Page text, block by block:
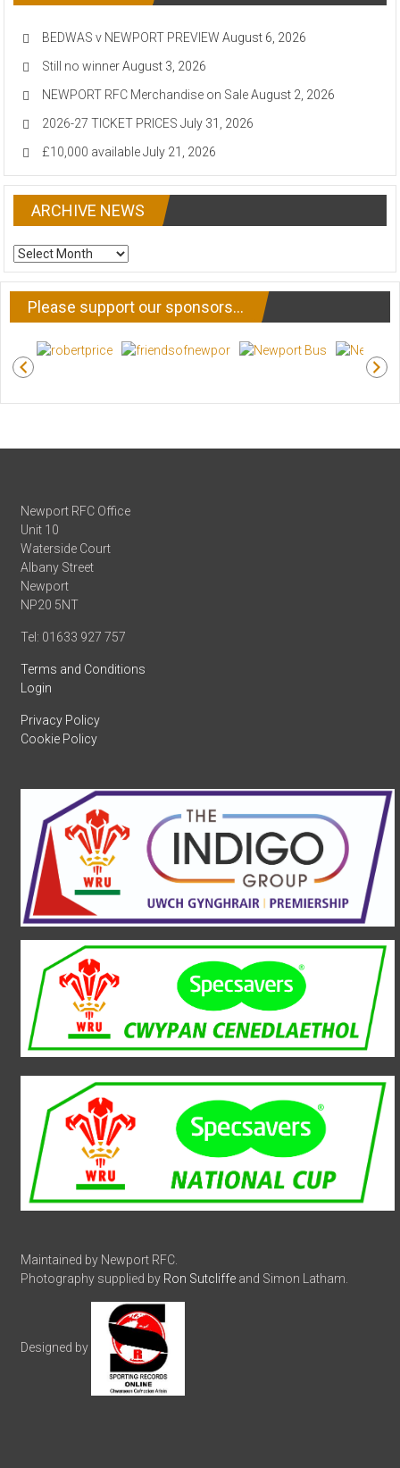
BEDWAS v NEWPORT PREVIEW August 6, 2026
Still no winner August 3, 2026
NEWPORT RFC Merchandise on Sale August 2, 2026
2026-27 TICKET PRICES July 31, 2026
£10,000 available July 21, 2026
ARCHIVE NEWS
ARCHIVE
NEWS
Please support our sponsors…
Newport RFC Office
Unit 10
Waterside Court
Albany Street
Newport
NP20 5NT
Tel: 01633 927 757
Terms and Conditions
Login
Privacy Policy
Cookie Policy
Maintained by Newport RFC.
Photography supplied by Ron Sutcliffe and Simon Latham.
Designed by